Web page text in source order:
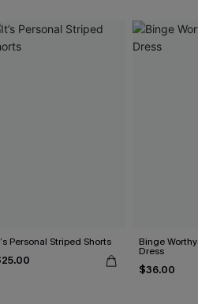
Personal Striped Shorts Binge
Dress
$36.00